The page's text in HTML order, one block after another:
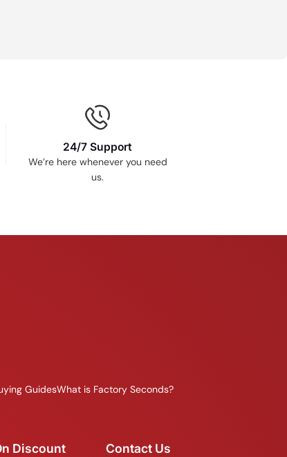
24/7 Support
We’re here whenever you need
us.
GuidesWhat is Factory Seconds?
Discount
Contact Us